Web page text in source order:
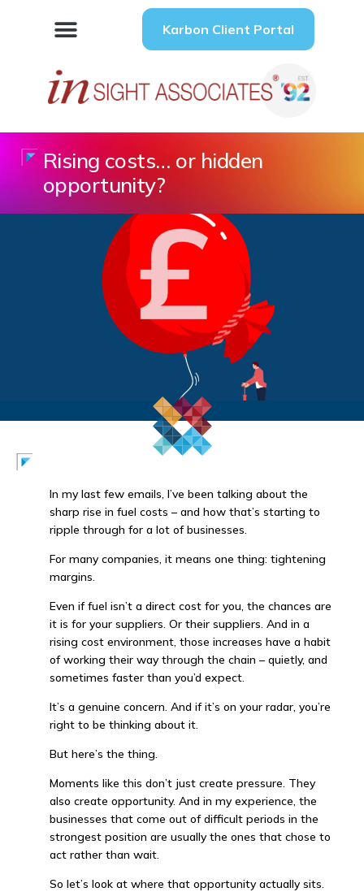
Karbon Client Portal
Rising costs… or hidden
opportunity?
In my last few emails, I’ve been talking about the
sharp rise in fuel costs – and how that’s starting to
ripple through for a lot of businesses.
For many companies, it means one thing: tightening
margins.
Even if fuel isn’t a direct cost for you, the chances are
it is for your suppliers. Or their suppliers. And in a
rising cost environment, those increases have a habit
of working their way through the chain – quietly, and
sometimes faster than you’d expect.
It’s a genuine concern. And if it’s on your radar, you’re
right to be thinking about it.
But here’s the thing.
Moments like this don’t just create pressure. They
also create opportunity. And in my experience, the
businesses that come out of difficult periods in the
strongest position are usually the ones that chose to
act rather than wait.
So let’s look at where that opportunity actually sits.